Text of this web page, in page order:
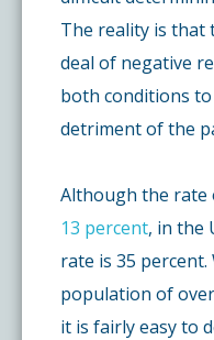
The reality is that
deal of negative
both conditions
detriment of the
Although the rate
13 percent, in the
rate is 35
population of
it is fairly easy to